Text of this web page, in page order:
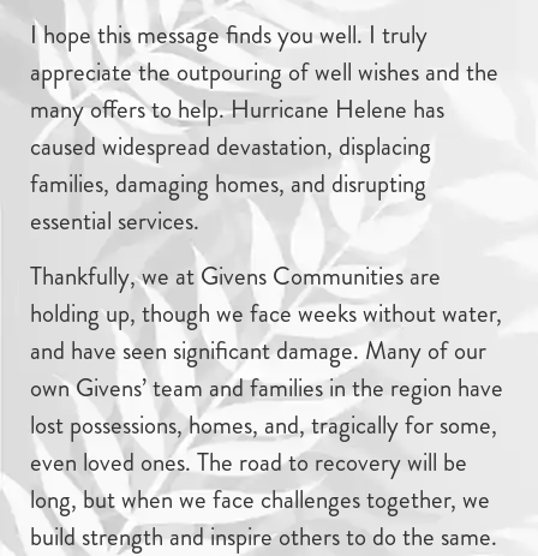
I hope this message finds you well. I truly
appreciate the outpouring of well wishes and the
many offers to help. Hurricane Helene has
caused widespread devastation, displacing
families, damaging homes, and disrupting
essential services.
Thankfully, we at Givens Communities are
holding up, though we face weeks without water,
and have seen significant damage. Many of our
own Givens’ team and families in the region have
lost possessions, homes, and, tragically for some,
even loved ones. The road to recovery will be
long, but when we face challenges together, we
build strength and inspire others to do the same.